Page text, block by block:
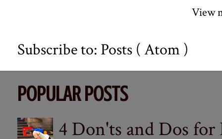
View
Subscribe to: Posts ( Atom )
POPULAR POSTS
4 Don'ts and Dos